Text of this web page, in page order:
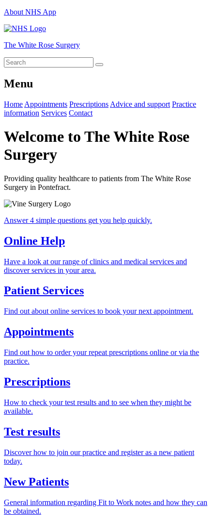
About NHS App
The White Rose Surgery
Menu
Home Appointments Prescriptions Advice and support Practice
information Services Contact
Welcome to The White Rose
Surgery
Providing quality healthcare to patients from The White Rose
Surgery in Pontefract.
Answer 4 simple questions get you help quickly.
Online Help
Have a look at our range of clinics and medical services and
discover services in your area.
Patient Services
Find out about online services to book your next appointment.
Appointments
Find out how to order your repeat prescriptions online or via the
practice.
Prescriptions
How to check your test results and to see when they might be
available.
Test results
Discover how to join our practice and register as a new patient
today.
New Patients
General information regarding Fit to Work notes and how they can
be obtained.